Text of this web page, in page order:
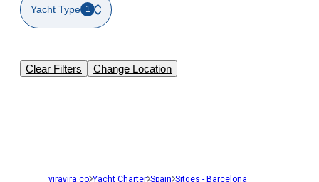
Yacht Type 1
Clear Filters Change Location
viravira.co Yacht Charter Spain Sitges - Barcelona